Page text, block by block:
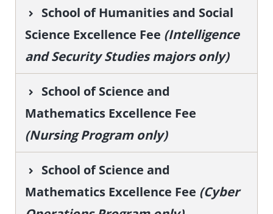
School of Humanities and Social
Science Excellence Fee (Intelligence
and Security Studies majors only)
School of Science and
Mathematics Excellence Fee
(Nursing Program only)
School of Science and
Mathematics Excellence Fee (Cyber